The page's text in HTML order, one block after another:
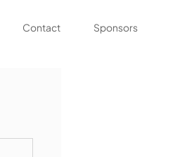
Contact Sponsors